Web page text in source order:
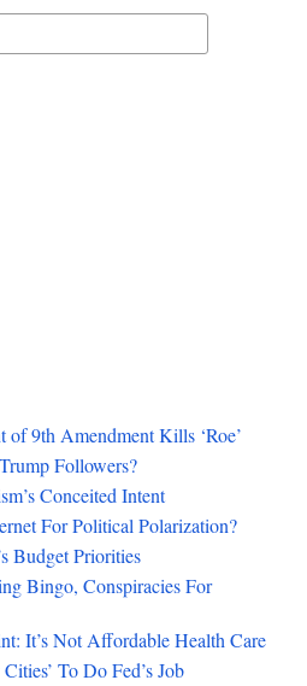
of 9th Amendment Kills ‘Roe’
Followers?
Conceited Intent
For Political Polarization?
Budget Priorities
Bingo, Conspiracies For
It’s Not Affordable Health Care
To Do Fed’s Job